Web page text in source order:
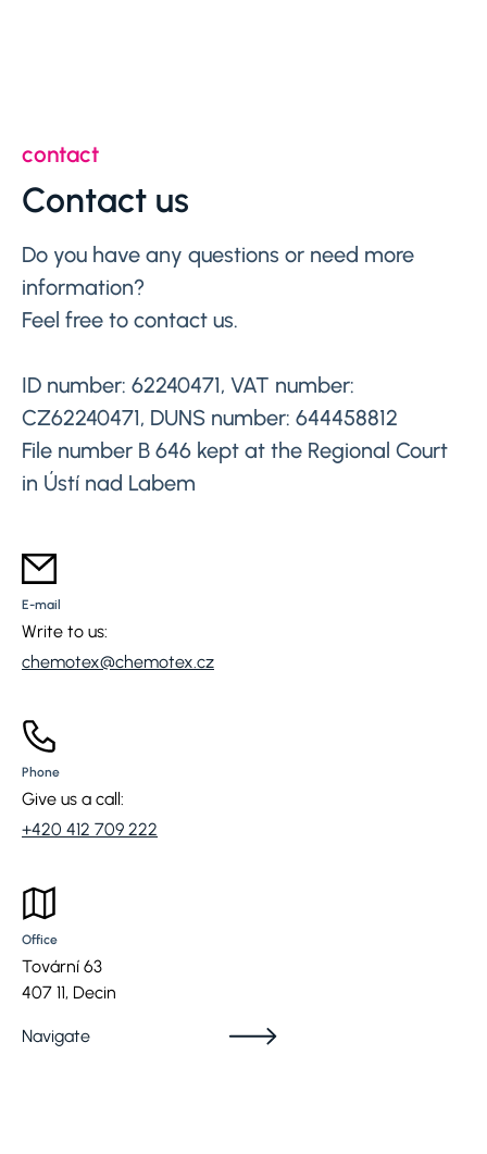
contact
Contact us
Do you have any questions or need more
information?
Feel free to contact us.
ID number: 62240471, VAT number:
CZ62240471, DUNS number: 644458812
File number B 646 kept at the Regional Court
in Ústí nad Labem
E-mail
Write to us:
chemotex@chemotex.cz
Phone
Give us a call:
+420 412 709 222
Office
Tovární 63
407 11, Decin
Navigate